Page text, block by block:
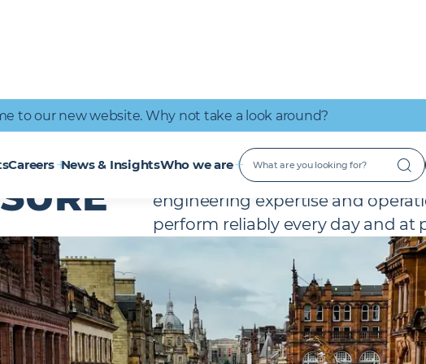
to our new website. Why not take a look around?
Careers News & InsightsWho we are
We create exceptional retail,
enable people to connect,
engineering expertise and
perform reliably every day and at